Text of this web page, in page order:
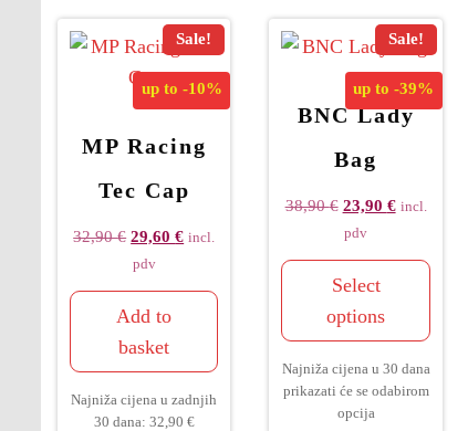
Sale!
up to -10%
MP Racing
Tec Cap
32,90€ 29,60€ incl.
pdv
Add to
basket
Najniža cijena u zadnjih
30 dana: 32,90 €
Sale!
up to-39%
BNC Lady
Bag
38,90€ 23,90 € incl.
pdv
Select
options
Najniža cijena u 30 dana
prikazati će se odabirom
opcija